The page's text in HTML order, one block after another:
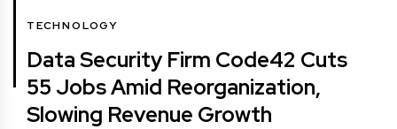
TECHNOLOGY
Data Security Firm Code42 Cuts
55 Jobs Amid Reorganization,
Slowing Revenue Growth